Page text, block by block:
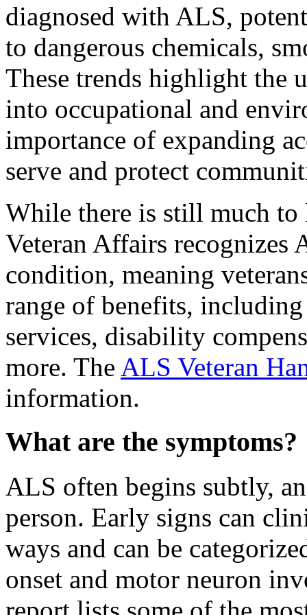
diagnosed with ALS,
to dangerous chemicals,
These trends highlight the
into occupational and
importance of expanding
serve and protect
While there is still much to
Veteran Affairs recognizes
condition, meaning
range of benefits,
services, disability
more. The ALS Veteran
information.
What are the symptoms?
ALS often begins subtly,
person. Early signs can
ways and can be
onset and motor neuron